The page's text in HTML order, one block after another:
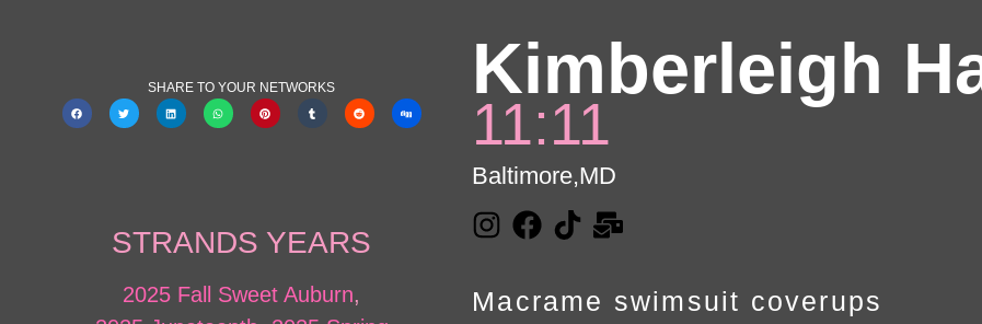
SHARE TO YOUR NETWORKS
STRANDS YEARS
2025 Fall Sweet Auburn,
Kimberleigh
11:11
Baltimore,MD
Macrame swimsuit coverups